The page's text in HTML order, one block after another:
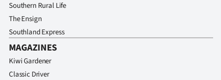
Southern Rural Life
The Ensign
Southland Express
MAGAZINES
Kiwi Gardener
Classic Driver